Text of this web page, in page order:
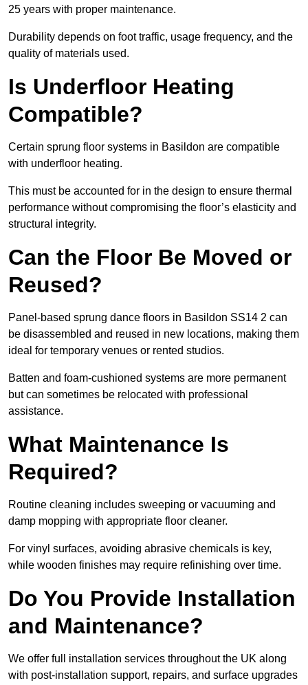
25 years with proper maintenance.
Durability depends on foot traffic, usage frequency, and the
quality of materials used.
Is Underfloor Heating
Compatible?
Certain sprung floor systems in Basildon are compatible
with underfloor heating.
This must be accounted for in the design to ensure thermal
performance without compromising the floor’s elasticity and
structural integrity.
Can the Floor Be Moved or
Reused?
Panel-based sprung dance floors in Basildon SS14 2 can
be disassembled and reused in new locations, making them
ideal for temporary venues or rented studios.
Batten and foam-cushioned systems are more permanent
but can sometimes be relocated with professional
assistance.
What Maintenance Is
Required?
Routine cleaning includes sweeping or vacuuming and
damp mopping with appropriate floor cleaner.
For vinyl surfaces, avoiding abrasive chemicals is key,
while wooden finishes may require refinishing over time.
Do You Provide Installation
and Maintenance?
We offer full installation services throughout the UK along
with post-installation support, repairs, and surface upgrades